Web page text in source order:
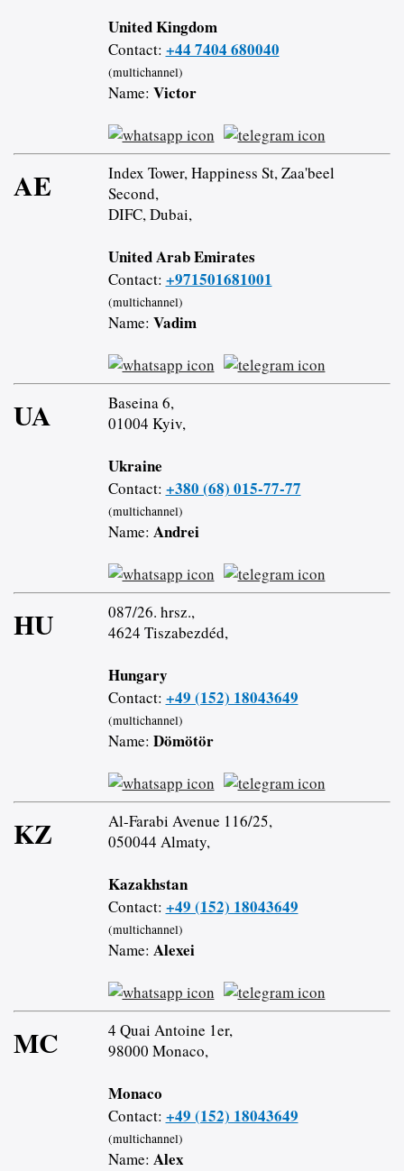
United Kingdom
Contact: +44 7404 680040
(multichannel)
Name: Victor
AE
Index Tower, Happiness St, Zaa'beel
Second,
DIFC, Dubai,
United Arab Emirates
Contact: +971501681001
(multichannel)
Name: Vadim
UA
Baseina 6,
01004 Kyiv,
Ukraine
Contact: +380 (68) 015-77-77
(multichannel)
Name: Andrei
HU
087/26. hrsz.,
4624 Tiszabezdéd,
Hungary
Contact: +49 (152) 18043649
(multichannel)
Name: Dömötör
KZ
Al-Farabi Avenue 116/25,
050044 Almaty,
Kazakhstan
Contact: +49 (152) 18043649
(multichannel)
Name: Alexei
MC
4 Quai Antoine 1er,
98000 Monaco,
Monaco
Contact: +49 (152) 18043649
(multichannel)
Name: Alex